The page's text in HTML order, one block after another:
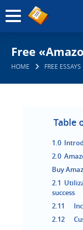
Free
HOME FREE ESSAYS
Table
1.0
2.0
Buy
2.1
success
2.11
2.12